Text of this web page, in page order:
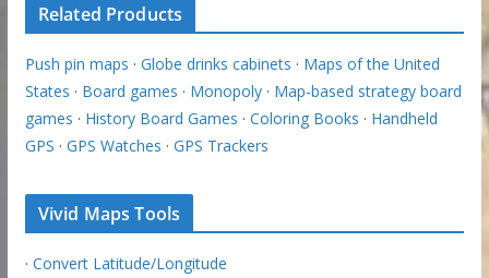
Related Products
Push pin maps · Globe drinks cabinets · Maps of the United
States · Board games · Monopoly· Map-based strategy board
games · History Board Games · Coloring Books · Handheld
GPS · GPS Watches · GPS Trackers
Vivid Maps Tools
· Convert Latitude/Longitude